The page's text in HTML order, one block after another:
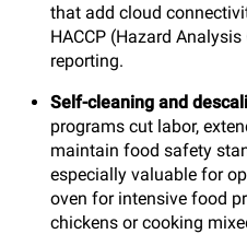
that add cloud
HACCP (Hazard
reporting.
Self-cleaning and
programs cut labor,
maintain food safety
especially valuable for
oven for intensive food
chickens or cooking